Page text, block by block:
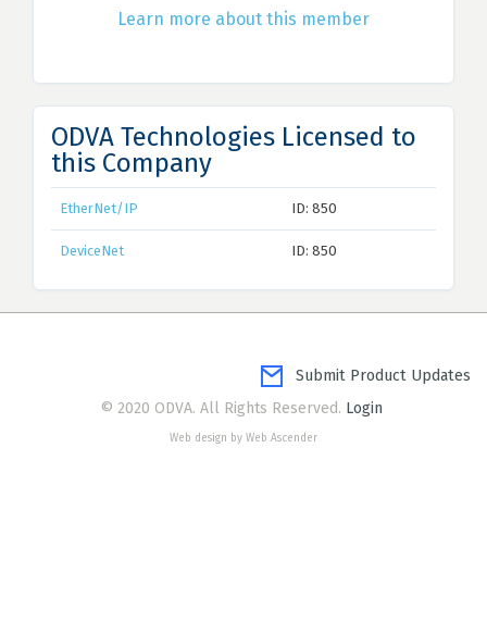
Learn more about this member
ODVA Technologies Licensed to
this Company
EtherNet/IP ID: 850
DeviceNet ID: 850
Submit Product Updates
© 2020 ODVA. All Rights Reserved. Login
Web design by Web Ascender